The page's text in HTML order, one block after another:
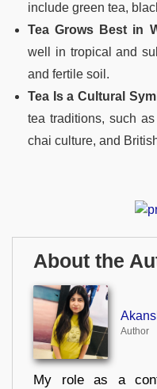
include green tea,
Tea Grows Best in
well in tropical and
and fertile soil.
Tea Is a Cultural
tea traditions, such
chai culture, and
About the
Author
My role as a